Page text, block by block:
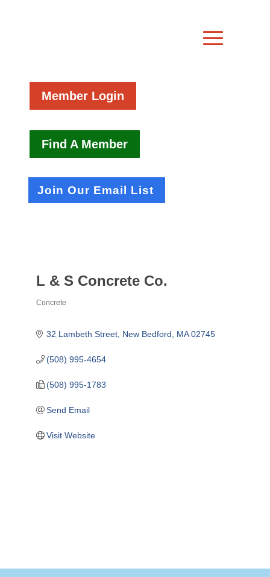
Member Login
Find A Member
Join Our Email List
L & S Concrete Co.
Concrete
32 Lambeth Street New Bedford MA 02745
(508) 995-4654
(508) 995-1783
Send Email
Visit Website